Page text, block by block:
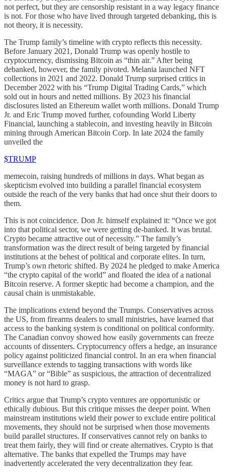
not perfect, but they are censorship resistant in a way legacy finance
is not. For those who have lived through targeted debanking, this is
not theory, it is necessity.
The Trump family’s timeline with crypto reflects this necessity.
Before January 2021, Donald Trump was openly hostile to
cryptocurrency, dismissing Bitcoin as “thin air.” After being
debanked, however, the family pivoted. Melania launched NFT
collections in 2021 and 2022. Donald Trump surprised critics in
December 2022 with his “Trump Digital Trading Cards,” which
sold out in hours and netted millions. By 2023 his financial
disclosures listed an Ethereum wallet worth millions. Donald Trump
Jr. and Eric Trump moved further, cofounding World Liberty
Financial, launching a stablecoin, and investing heavily in Bitcoin
mining through American Bitcoin Corp. In late 2024 the family
unveiled the
$TRUMP
memecoin, raising hundreds of millions in days. What began as
skepticism evolved into building a parallel financial ecosystem
outside the reach of the very banks that had once shut their doors to
them.
This is not coincidence. Don Jr. himself explained it: “Once we got
into that political sector, we were getting de-banked. It was brutal.
Crypto became attractive out of necessity.” The family’s
transformation was the direct result of being targeted by financial
institutions at the behest of political and corporate elites. In turn,
Trump’s own rhetoric shifted. By 2024 he pledged to make America
“the crypto capital of the world” and floated the idea of a national
Bitcoin reserve. A former skeptic had become a champion, and the
causal chain is unmistakable.
The implications extend beyond the Trumps. Conservatives across
the US, from firearms dealers to small ministries, have learned that
access to the banking system is conditional on political conformity.
The Canadian convoy showed how easily governments can freeze
accounts of dissenters. Cryptocurrency offers a hedge, an insurance
policy against politicized financial control. In an era when financial
surveillance extends to tagging transactions with words like
“MAGA” or “Bible” as suspicious, the attraction of decentralized
money is not hard to grasp.
Critics argue that Trump’s crypto ventures are opportunistic or
ethically dubious. But this critique misses the deeper point. When
mainstream institutions wield their power to exclude entire political
movements, they should not be surprised when those movements
build parallel structures. If conservatives cannot rely on banks to
treat them fairly, they will find or create alternatives. Crypto is that
alternative. The banks that expelled the Trumps may have
inadvertently accelerated the very decentralization they fear.